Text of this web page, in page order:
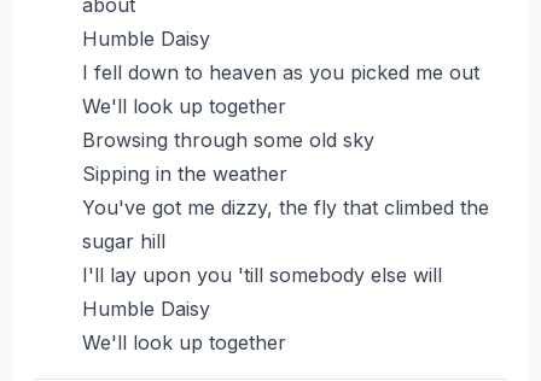
about
Humble Daisy
I fell down to heaven as you picked me out
We'll look up together
Browsing through some old sky
Sipping in the weather
You've got me dizzy, the fly that climbed the
sugar hill
I'll lay upon you 'till somebody else will
Humble Daisy
We'll look up together